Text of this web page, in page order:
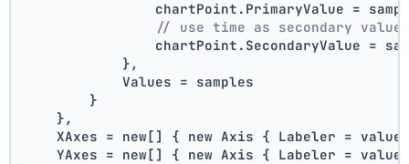
chartPoint.PrimaryValue =
// use time as secondary
chartPoint.SecondaryValue =
            },
            Values = samples
        }
    },
XAxes = new[] { new Axis { Labeler = value
YAxes = new[] { new Axis { Labeler = value